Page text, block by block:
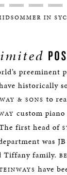
IN
preeminent
historically
& SONS to
custom
first head of
was
Tiffany family.
have